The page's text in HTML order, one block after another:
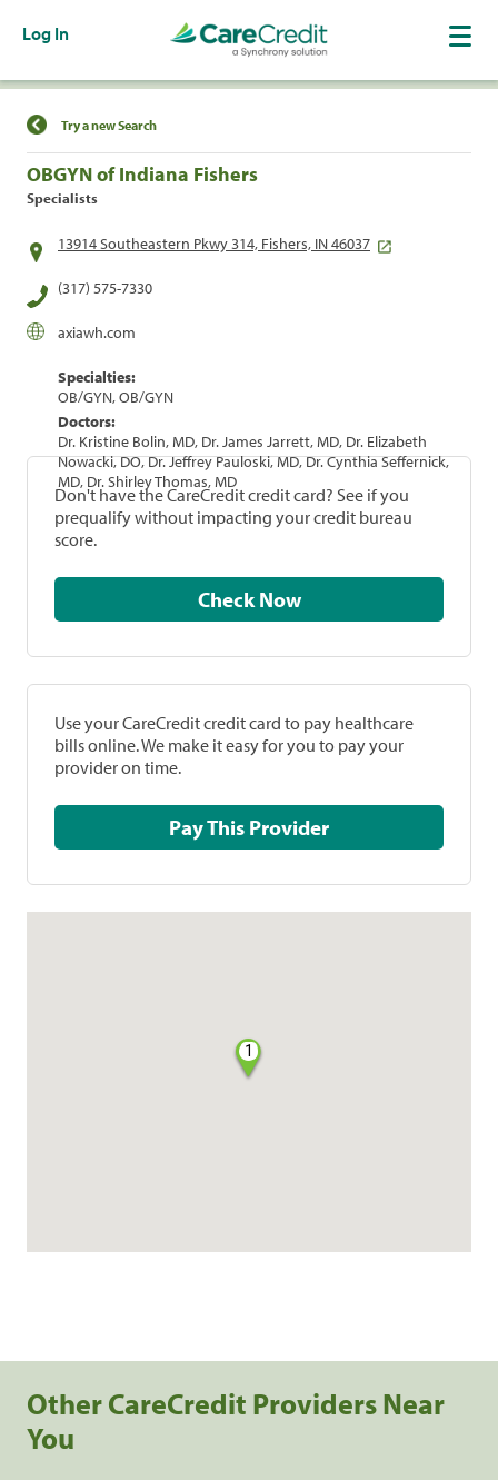
Log In
Find a Location
Try a new Search
OBGYN of Indiana Fishers
Specialists
13914 Southeastern Pkwy 314, Fishers, IN 46037
(317) 575-7330
axiawh.com
Specialties:
OB/GYN, OB/GYN
Doctors:
Dr. Kristine Bolin, MD, Dr. James Jarrett, MD, Dr. Elizabeth
Nowacki, DO, Dr. Jeffrey Pauloski, MD, Dr. Cynthia Seffernick,
MD, Dr. Shirley Thomas, MD
Don't have the CareCredit credit card? See if you
prequalify without impacting your credit bureau
score.
Check Now
Use your CareCredit credit card to pay healthcare
bills online. We make it easy for you to pay your
provider on time.
Pay This Provider
1
Other CareCredit Providers Near
You